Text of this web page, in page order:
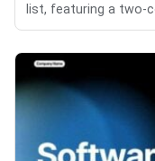
list, featuring a two-